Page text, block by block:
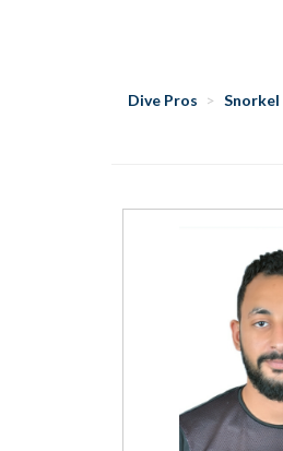
Dive Pros Snorkel